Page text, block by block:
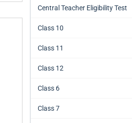
Central Teacher Eligibility Test
Class 10
Class 11
Class 12
Class 6
Class 7